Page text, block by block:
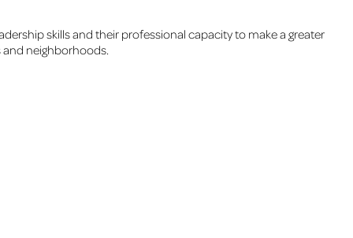
skills and their professional capacity to make a greater
neighborhoods.